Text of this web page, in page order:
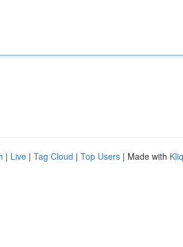
| Live | Tag Cloud | Top Users | Made with